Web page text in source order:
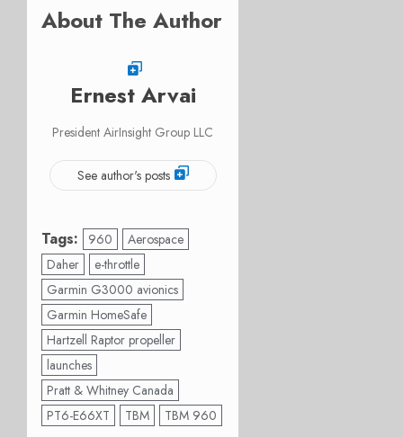
About The Author
Ernest Arvai
President AirInsight Group LLC
See author's posts
Tags: 960
Aerospace
Daher
e-throttle
Garmin G3000 avionics
Garmin HomeSafe
Hartzell Raptor propeller
launches
Pratt & Whitney Canada
PT6-E66XT
TBM TBM 960